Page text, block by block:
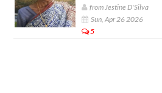
from Jestine D'Silva
Sun, Apr 26 2026
5